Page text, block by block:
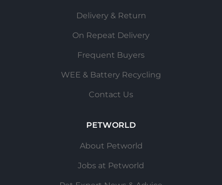
Delivery & Return
On Repeat Delivery
Frequent Buyers
WEE & Battery Recycling
Contact Us
PETWORLD
About Petworld
Jobs at Petworld